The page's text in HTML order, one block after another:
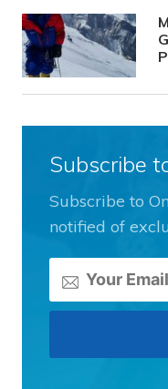
Subscribe
Subscribe to
notified of